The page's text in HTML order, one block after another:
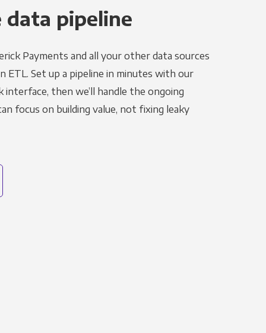
data pipeline
Payments and all your other data sources
ETL. Set up a pipeline in minutes with our
interface, then we’ll handle the ongoing
focus on building value, not fixing leaky